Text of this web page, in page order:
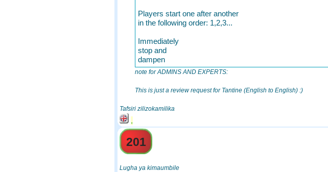
Players start one after another
in the following order: 1,2,3...
Immediately
stop and
dampen
note for ADMINS AND EXPERTS:
This is just a review request for Tantine (English to English) :)
Tafsiri zilizokamilika
.
201
Lugha ya kimaumbile